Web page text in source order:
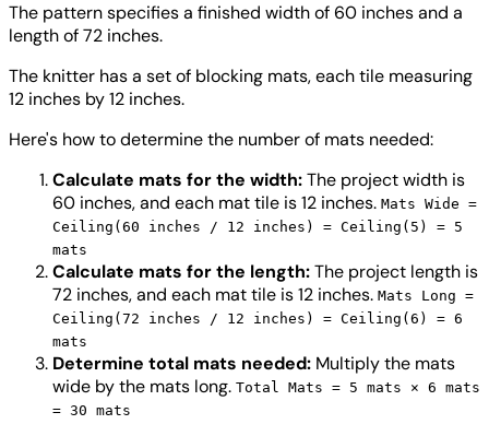
The pattern specifies a finished width of 60 inches and a
length of 72 inches.
The knitter has a set of blocking mats, each tile measuring
12 inches by 12 inches.
Here's how to determine the number of mats needed:
Calculate mats for the width:The project width is
60 inches, and each mat tile is 12 inches. Mats Wide =
Ceiling(60 inches / 12 inches) = Ceiling(5) = 5
mats
Calculate mats for the length:The project length is
72 inches, and each mat tile is 12 inches. Mats Long =
Ceiling(72 inches / 12 inches) = Ceiling(6) = 6
mats
Determine total mats needed: Multiply the mats
wide by the mats long. Total Mats = 5 mats × 6 mats
= 30 mats